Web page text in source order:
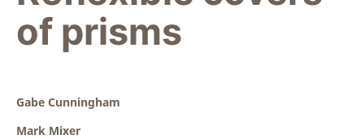
of prisms
Gabe Cunningham
Mark Mixer